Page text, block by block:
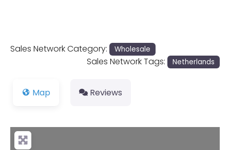
Sales Network Category: Wholesale
Sales Network Tags: Netherlands
Map Reviews